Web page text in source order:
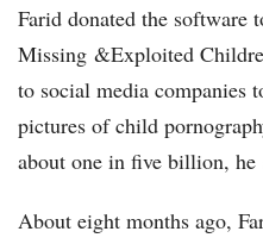
Farid donated the software
Missing &Exploited
to social media companies
pictures of child
about one in five billion, he
About eight months ago,